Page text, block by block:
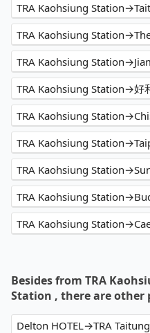
TRA Kaohsiung
TRA Kaohsiung
TRA Kaohsiung Station→好
TRA Kaohsiung
TRA Kaohsiung
TRA Kaohsiung
TRA Kaohsiung
TRA Kaohsiung
Besides from TRA
Station , there are other
Delton HOTEL→TRA